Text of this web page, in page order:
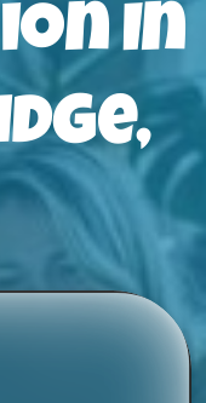
In